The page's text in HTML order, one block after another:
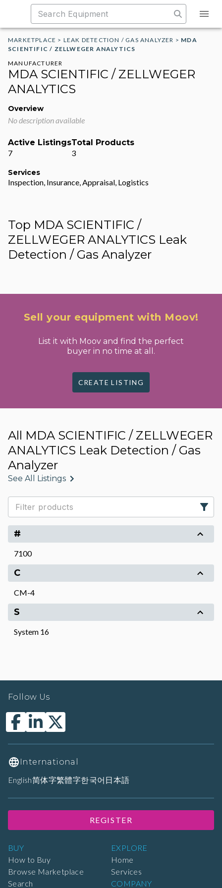
MARKETPLACE > LEAK DETECTION / GAS ANALYZER > MDA
SCIENTIFIC / ZELLWEGER ANALYTICS
MANUFACTURER
MDA SCIENTIFIC / ZELLWEGER
ANALYTICS
Overview
No description available
Active Listings
7
Total Products
3
Services
Inspection, Insurance, Appraisal, Logistics
Top MDA SCIENTIFIC /
ZELLWEGER ANALYTICS Leak
Detection / Gas Analyzer
Sell your equipment with Moov!
List it with Moov and find the perfect
buyer in no time at all.
CREATE LISTING
All MDA SCIENTIFIC / ZELLWEGER
ANALYTICS Leak Detection / Gas
Analyzer
See All Listings
#
7100
C
CM-4
S
System 16
BUY
How to Buy
Browse Marketplace
Search
EXPLORE
Home
Services
COMPANY
Follow Us
International
English简体字繁體字한국어 日本語
REGISTER